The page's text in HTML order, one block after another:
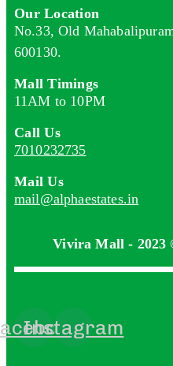
Our Location
No.33, Old
600130.
Mall Timings
11AM to 10PM
Call Us
7010232735
Mail Us
mail@alphaestates.in
Vivira Mall - 2023
Instagram